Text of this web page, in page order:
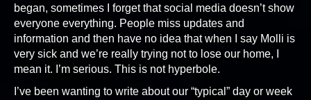
began, sometimes I forget that social media doesn’t show
everyone everything. People miss updates and
information and then have no idea that when I say Molli is
very sick and we’re really trying not to lose our home, I
mean it. I’m serious. This is not hyperbole.
I’ve been wanting to write about our “typical” day or week